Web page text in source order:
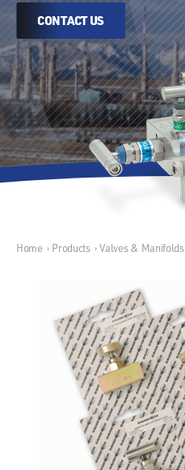
CONTACT US
Home › Products › Valves & Manifolds